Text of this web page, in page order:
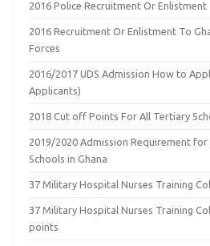
2016 Police Recruitment Or Enlistment
2016 Recruitment Or Enlistment To
Forces
2016/2017 UDS Admission How to
Applicants)
2018 Cut off Points For All Tertiary
2019/2020 Admission Requirement
Schools in Ghana
37 Military Hospital Nurses Training
37 Military Hospital Nurses Training
points